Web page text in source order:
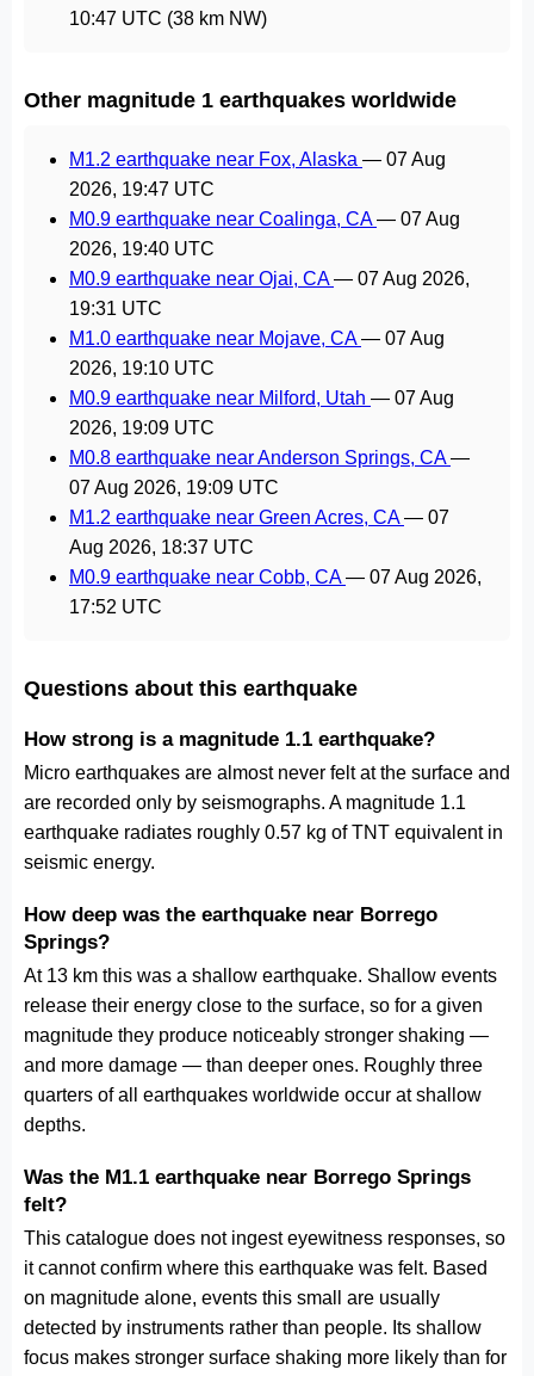
10:47 UTC (38 km NW)
Other magnitude 1 earthquakes worldwide
M1.2 earthquake near Fox, Alaska — 07 Aug
2026, 19:47 UTC
M0.9 earthquake near Coalinga, CA— 07 Aug
2026, 19:40 UTC
M0.9 earthquake near Ojai, CA— 07 Aug 2026,
19:31 UTC
M1.0 earthquake near Mojave, CA— 07 Aug
2026, 19:10 UTC
M0.9 earthquake near Milford, Utah — 07 Aug
2026, 19:09 UTC
M0.8 earthquake near Anderson Springs, CA—
07 Aug 2026, 19:09 UTC
M1.2 earthquake near Green Acres, CA— 07
Aug 2026, 18:37 UTC
M0.9 earthquake near Cobb, CA— 07 Aug 2026,
17:52 UTC
Questions about this earthquake
How strong is a magnitude 1.1 earthquake?
Micro earthquakes are almost never felt at the surface and
are recorded only by seismographs. A magnitude 1.1
earthquake radiates roughly 0.57 kg of TNT equivalent in
seismic energy.
How deep was the earthquake near Borrego
Springs?
At 13 km this was a shallow earthquake. Shallow events
release their energy close to the surface, so for a given
magnitude they produce noticeably stronger shaking —
and more damage — than deeper ones. Roughly three
quarters of all earthquakes worldwide occur at shallow
depths.
Was the M1.1 earthquake near Borrego Springs
felt?
This catalogue does not ingest eyewitness responses, so
it cannot confirm where this earthquake was felt. Based
on magnitude alone, events this small are usually
detected by instruments rather than people. Its shallow
focus makes stronger surface shaking more likely than for